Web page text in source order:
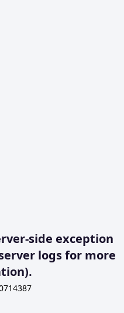
side exception
logs for more